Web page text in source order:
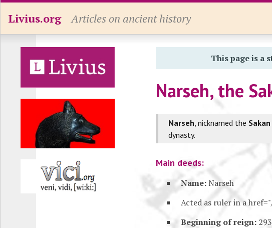
Livius.org Articles on ancient history
This page is a
Narseh, the
Narseh, nicknamed the
dynasty.
Main deeds:
Name:Narseh
Acted as ruler in a
Beginning of reign:293